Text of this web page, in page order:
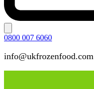
0800 007 6060
info@ukfrozenfood.com